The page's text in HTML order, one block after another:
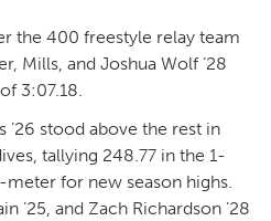
the 400 freestyle relay team
Mills, and Joshua Wolf ’28
3:07.18.
’26 stood above the rest in
tallying 248.77 in the 1-
for new season highs.
’25, and Zach Richardson ’28